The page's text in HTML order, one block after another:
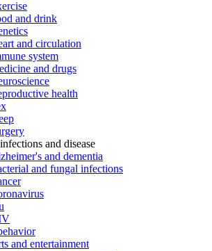
and drink
and circulation
system
and drugs
health
and disease
and dementia
and fungal infections
and entertainment